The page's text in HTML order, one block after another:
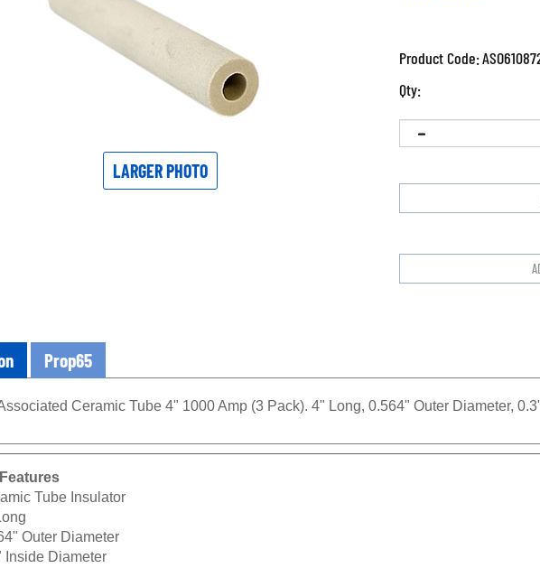
LARGER PHOTO
Product Code:
Qty:
Prop65
Ceramic Tube 4" 1000 Amp (3 Pack). 4" Long, 0.564" Outer Diameter,
Tube Insulator
Outer Diameter
Inside Diameter